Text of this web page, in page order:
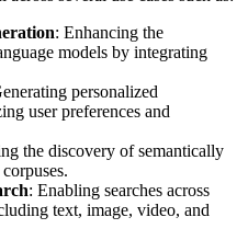
: Enhancing the
models by integrating
personalized
user preferences and
the discovery of semantically
: Enabling searches across
text, image, video, and